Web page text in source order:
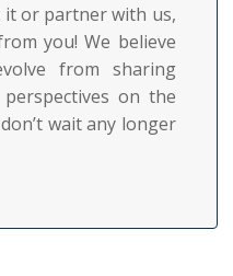
or partner with us,
you! We believe
from sharing
on the
wait any longer